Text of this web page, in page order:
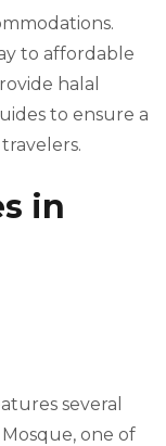
to affordable
halal
to ensure a
in
several
one of